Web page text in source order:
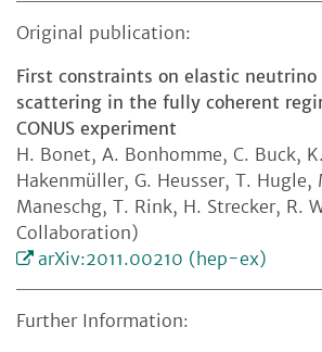
Original publication:
First constraints on elastic neutrino
scattering in the fully coherent
CONUS experiment
H. Bonet, A. Bonhomme, C. Buck,
Hakenmüller, G. Heusser, T. Hugle,
Maneschg, T. Rink, H. Strecker, R.
Collaboration)
arXiv:2011.00210 (hep-ex)
Further Information: